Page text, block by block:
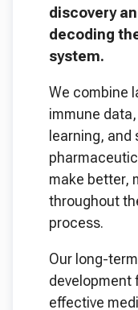
discovery
decoding
system.
We combine
immune
learning,
make better,
throughout
process.
Our long-
development
effective